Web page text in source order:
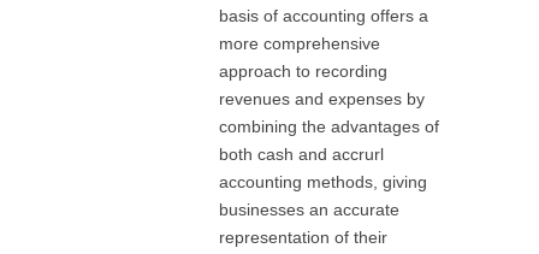
basis of accounting offers a
more comprehensive
approach to recording
revenues and expenses by
combining the advantages of
both cash and accrurl
accounting methods, giving
businesses an accurate
representation of their